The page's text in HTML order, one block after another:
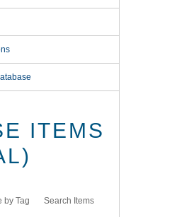
ITEMS
by Tag Search Items